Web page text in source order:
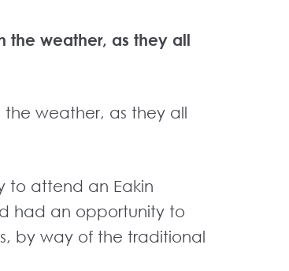
the weather, as they all
the weather, as they all
to attend an Eakin
had an opportunity to
by way of the traditional